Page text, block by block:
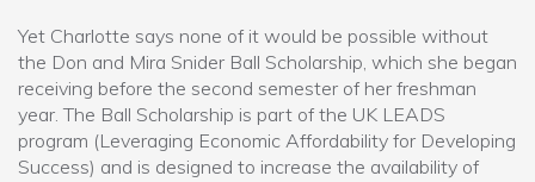
Yet Charlotte says none of it would be possible without
the Don and Mira Snider Ball Scholarship, which she began
receiving before the second semester of her freshman
year. The Ball Scholarship is part of the UK LEADS
program (Leveraging Economic Affordability for Developing
Success) and is designed to increase the availability of